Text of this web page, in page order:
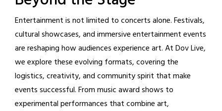
Entertainment is not limited to concerts alone. Festivals,
cultural showcases, and immersive entertainment events
are reshaping how audiences experience art. At Dov Live,
we explore these evolving formats, covering the
logistics, creativity, and community spirit that make
events successful. From music award shows to
experimental performances that combine art,